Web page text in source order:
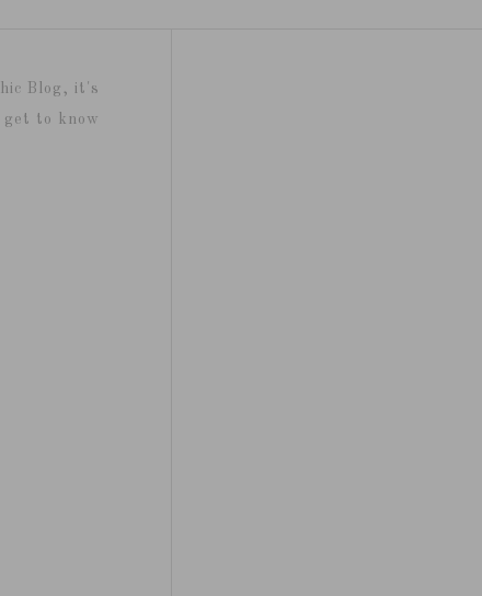
Blog, it's
get to know